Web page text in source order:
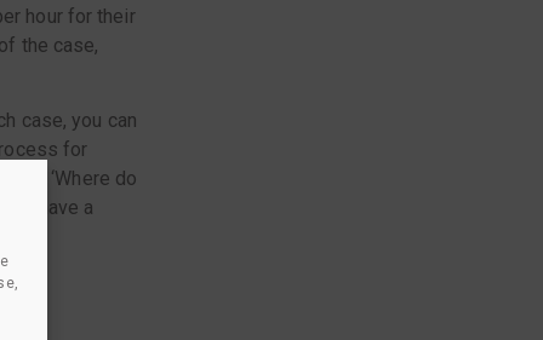
hour for their
the case,
case, you can
for
as: ‘Where do
have a